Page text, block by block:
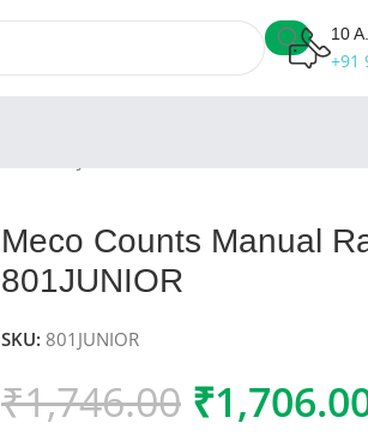
10
+91
Meco Counts Manual
801JUNIOR
SKU: 801JUNIOR
₹1,746.00 ₹